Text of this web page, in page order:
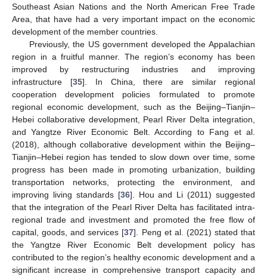
Southeast Asian Nations and the North American Free Trade
Area, that have had a very important impact on the economic
development of the member countries.
Previously, the US government developed the Appalachian
region in a fruitful manner. The region’s economy has been
improved by restructuring industries and improving
infrastructure [35]. In China, there are similar regional
cooperation development policies formulated to promote
regional economic development, such as the Beijing–Tianjin–
Hebei collaborative development, Pearl River Delta integration,
and Yangtze River Economic Belt. According to Fang et al.
(2018), although collaborative development within the Beijing–
Tianjin–Hebei region has tended to slow down over time, some
progress has been made in promoting urbanization, building
transportation networks, protecting the environment, and
improving living standards [36]. Hou and Li (2011) suggested
that the integration of the Pearl River Delta has facilitated intra-
regional trade and investment and promoted the free flow of
capital, goods, and services [37]. Peng et al. (2021) stated that
the Yangtze River Economic Belt development policy has
contributed to the region’s healthy economic development and a
significant increase in comprehensive transport capacity and